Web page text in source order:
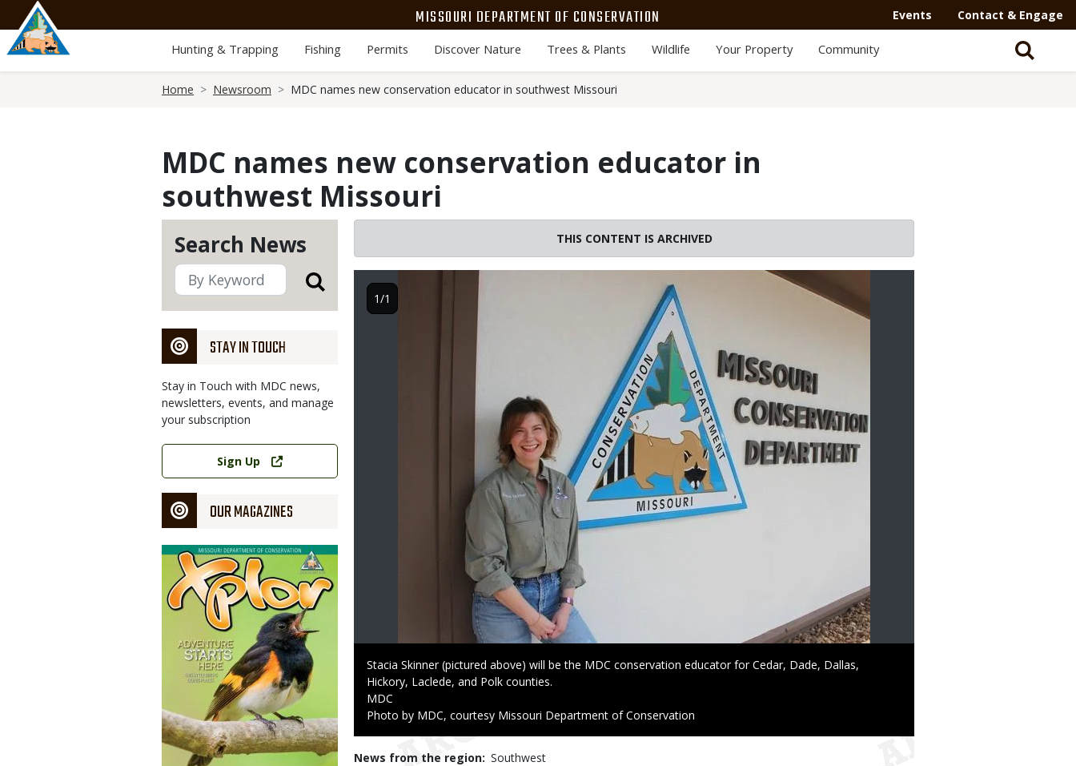
main
content
MISSOURI DEPARTMENT OF CONSERVATION Events Contact & Engage
Hunting & Trapping Fishing Permits Discover Nature Trees & Plants Wildlife Your Property Community
Home Newsroom MDC names new conservation educator in southwest Missouri
MDC names new conservation educator in
southwest Missouri
Search News
STAY IN TOUCH
Stay in Touch with MDC news,
newsletters, events, and manage
your subscription
Link
Sign Up
OUR MAGAZINES
Magazine
Cover
THIS CONTENT IS ARCHIVED
Caption
Stacia Skinner (pictured above) will be the MDC conservation educator for Cedar, Dade, Dallas,
Hickory, Laclede, and Polk counties.
Credit
MDC
Right
Photo by MDC, courtesy Missouri Department of Conservation
1/1
News from the region Southwest